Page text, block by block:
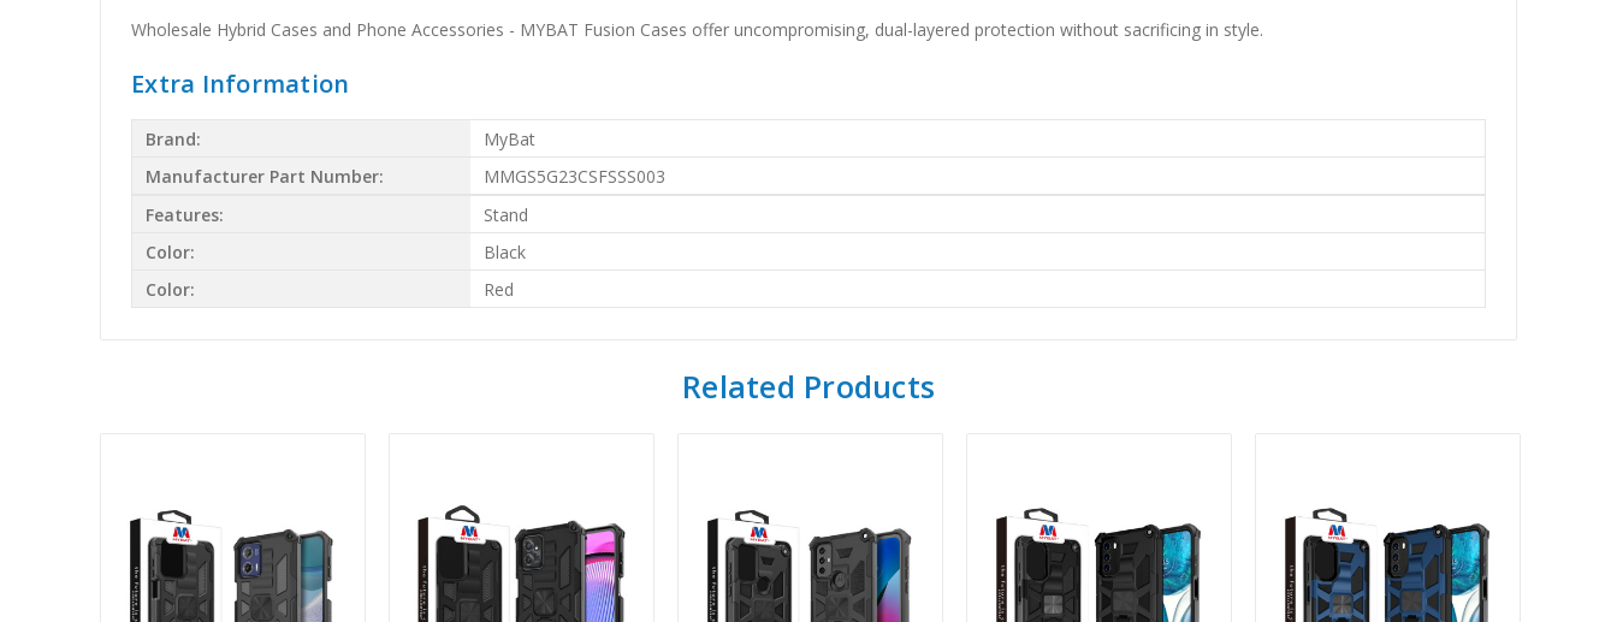
Wholesale Hybrid Cases and Phone Accessories - MYBAT Fusion Cases offer uncompromising, dual-layered protection without sacrificing in style.
Extra Information
Brand:
MyBat
Manufacturer Part Number:
MMGS5G23CSFSSS003
Features:
Stand
Color:
Black
Color:
Red
Related Products